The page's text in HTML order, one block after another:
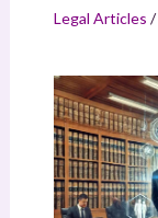
Legal Articles /